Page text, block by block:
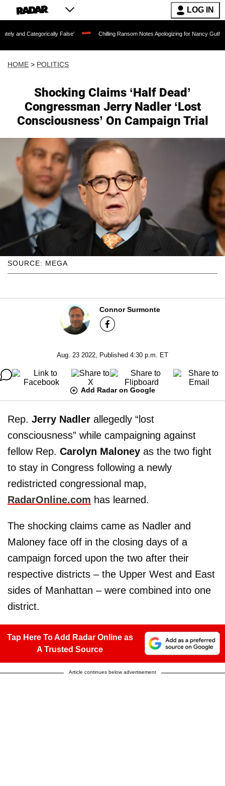
LOG IN
False' Chilling Ransom Notes Apologizing for Nancy Guthrie's Death
HOME > POLITICS
Shocking Claims ‘Half Dead’
Congressman Jerry Nadler ‘Lost
Consciousness’ On Campaign Trial
SOURCE: MEGA
Connor Surmonte
Aug. 23 2022, Published 4:30 p.m. ET
Add Radar on Google
Rep. Jerry Nadler allegedly “lost
consciousness” while campaigning against
fellow Rep. Carolyn Maloney as the two fight
to stay in Congress following a newly
redistricted congressional map,
RadarOnline.com has learned.
The shocking claims came as Nadler and
Maloney face off in the closing days of a
campaign forced upon the two after their
respective districts – the Upper West and East
sides of Manhattan – were combined into one
district.
Tap Here To Add Radar Online as
A Trusted Source
Article continues below advertisement